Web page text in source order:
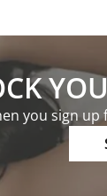
you sign up